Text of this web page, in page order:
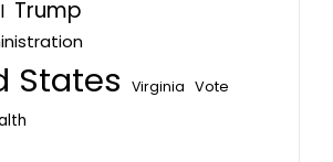
Trump
States Virginia Vote